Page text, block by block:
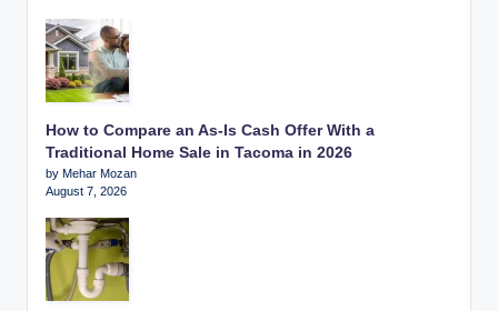
How to Compare an As-Is Cash Offer With a
Traditional Home Sale in Tacoma in 2026
by Mehar Mozan
August 7, 2026